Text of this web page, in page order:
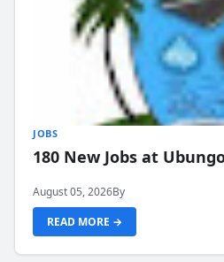
JOBS
180 New Jobs at
August 05, 2026By
READ MORE →